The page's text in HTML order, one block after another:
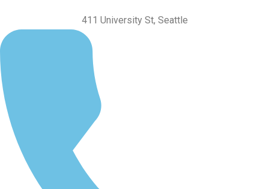
411 University St, Seattle